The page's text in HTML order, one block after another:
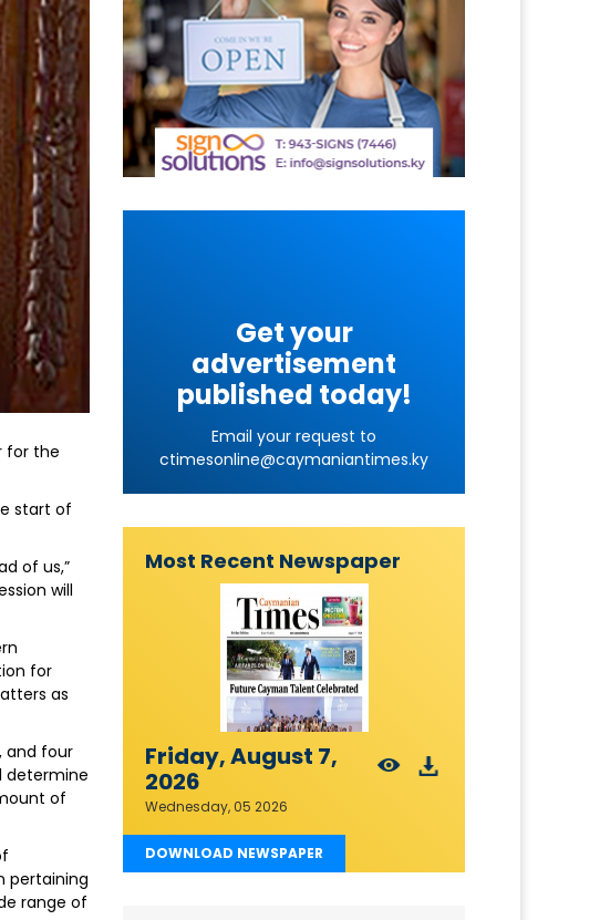
for the
start of
of us,”
will
for
as
and four
determine
of
pertaining
range of
Get your
advertisement
published today!
Email your request to
ctimesonline@caymaniantimes.ky
Most Recent Newspaper
Friday, August 7,
2026
Wednesday, 05 2026
DOWNLOAD NEWSPAPER